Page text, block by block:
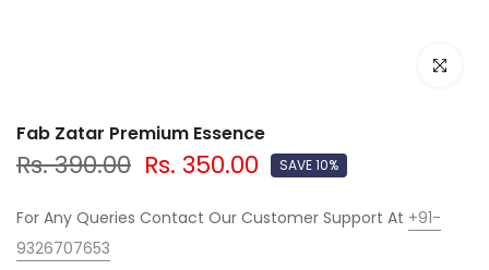
Click to
Fab Zatar Premium Essence
Rs. 390.00 Rs. 350.00 SAVE 10%
For Any Queries Contact Our Customer Support At +91-
9326707653